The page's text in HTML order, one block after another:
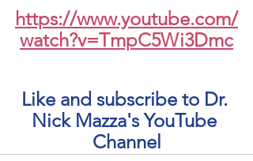
https://www.youtube.com/
watch?v=TmpC5Wi3Dmc
Like and subscribe to Dr.
Nick Mazza's YouTube
Channel